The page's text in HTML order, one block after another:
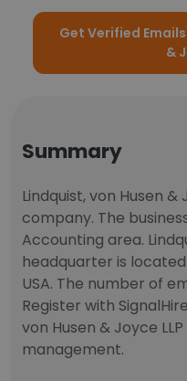
Get Verified
&
Summary
Lindquist, von Husen &
company. The
Accounting area.
headquarter is
USA. The number of
Register with
von Husen & Joyce
management.